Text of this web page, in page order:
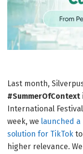
Last month,
#SummerOfContext
International
week, we launched
solution for TikTok
higher relevance.